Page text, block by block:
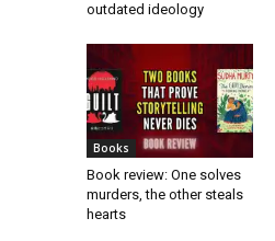
outdated ideology
Books
Book review: One solves
murders, the other steals
hearts